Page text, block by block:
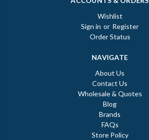
Wishlist
Sign in or Register
Order Status
NAVIGATE
About Us
Contact Us
Wholesale & Quotes
Blog
Brands
FAQs
Store Policy